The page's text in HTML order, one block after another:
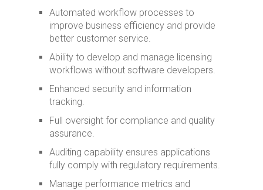
Automated workflow processes to
improve business efficiency and provide
better customer service.
Ability to develop and manage licensing
workflows without software developers.
Enhanced security and information
tracking.
Full oversight for compliance and quality
assurance.
Auditing capability ensures applications
fully comply with regulatory requirements.
Manage performance metrics and